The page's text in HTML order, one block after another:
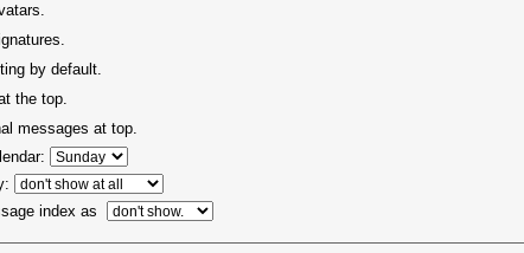
by default.
the top.
messages at top.
index as